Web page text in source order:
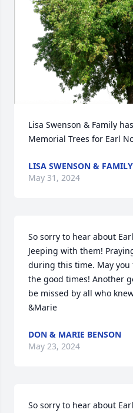
Lisa Swenson & Family
Memorial Trees for Earl
LISA SWENSON & FAMILY
May 31, 2024
So sorry to hear about
Jeeping with them!
during this time. May
the good times! Another
be missed by all who
&Marie
DON & MARIE BENSON
May 23, 2024
So sorry to hear about